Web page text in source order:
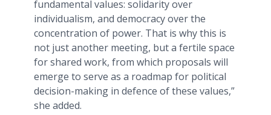
fundamental values: solidarity over
individualism, and democracy over the
concentration of power. That is why this is
not just another meeting, but a fertile space
for shared work, from which proposals will
emerge to serve as a roadmap for political
decision-making in defence of these values,”
she added.